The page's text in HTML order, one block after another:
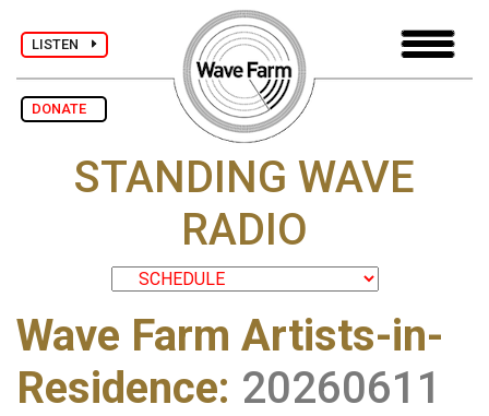
LISTEN
DONATE
STANDING WAVE
RADIO
Wave Farm Artists-in-
Residence: 20260611